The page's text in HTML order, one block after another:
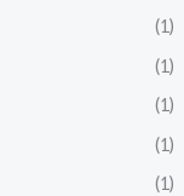
(1)
(1)
(1)
(1)
(1)